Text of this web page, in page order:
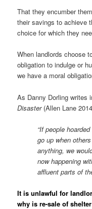
That they encumber
their savings to achieve
choice for which they
When landlords choose
obligation to indulge or
we have a moral
As Danny Dorling writes
Disaster(Allen Lane
“If people
go up when
anything, we
now happening
affluent parts of
It is unlawful for
why is re-sale of